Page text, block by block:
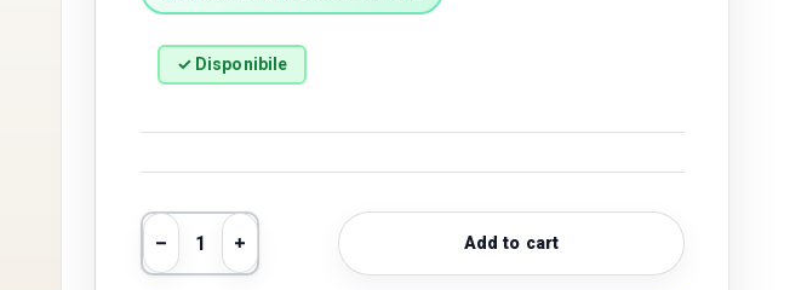
✓ Disponibile
Qty
Decrease quantity
Increase quantity Add to cart